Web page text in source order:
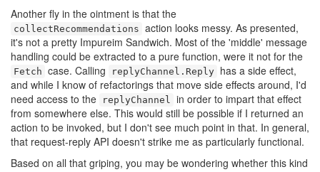
Another fly in the ointment is that the
collectRecommendations action looks messy. As presented,
it's not a pretty Impureim Sandwich. Most of the 'middle' message
handling could be extracted to a pure function, were it not for the
Fetch case. Calling replyChannel.Reply has a side effect,
and while I know of refactorings that move side effects around, I'd
need access to the
replyChannel in order to impart that effect
from somewhere else. This would still be possible if I returned an
action to be invoked, but I don't see much point in that. In general,
that request-reply API doesn't strike me as particularly functional.
Based on all that griping, you may be wondering whether this kind